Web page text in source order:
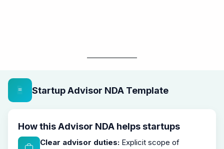
Startup Advisor NDA Template
How this Advisor NDA helps startups
Clear advisor duties: Explicit scope of